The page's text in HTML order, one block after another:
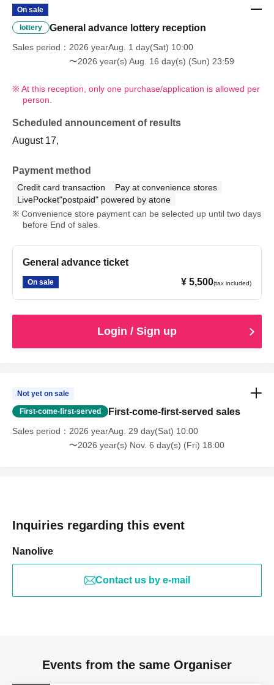
On sale
lottery General advance lottery reception
Sales period
2026 yearAug. 1 day(Sat) 10:00
〜2026 year(s) Aug. 16 day(s) (Sun) 23:59
At this reception, only one purchase/application is allowed per
person.
Scheduled announcement of results
August 17,
Payment method
Credit card transaction
Pay at convenience stores
LivePocket"postpaid" powered by atone
Convenience store payment can be selected up until two days
before End of sales.
General advance ticket
On sale ¥ 5,500(tax included)
Login / Sign up
Not yet on sale
First-come-first-served First-come-first-served sales
Sales period
2026 yearAug. 29 day(Sat) 10:00
〜2026 year(s) Nov. 6 day(s) (Fri) 18:00
Inquiries regarding this event
Nanolive
Contact us by e-mail
Events from the same Organiser